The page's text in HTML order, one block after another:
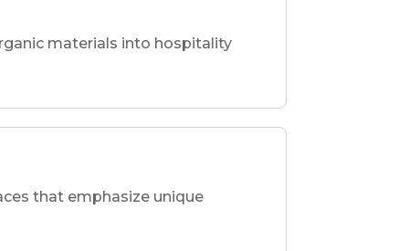
materials into hospitality
that emphasize unique